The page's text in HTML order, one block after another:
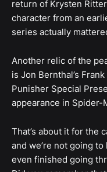
return of Krysten
character from an
series actually
Another relic of the
is Jon Bernthal’s
Punisher Special
appearance in Spider-
That’s about it for the
and we’re not going to
even finished going